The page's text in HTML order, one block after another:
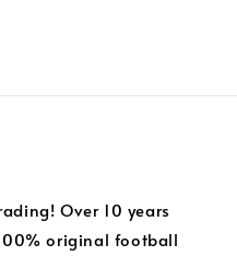
Over 10 years
original football